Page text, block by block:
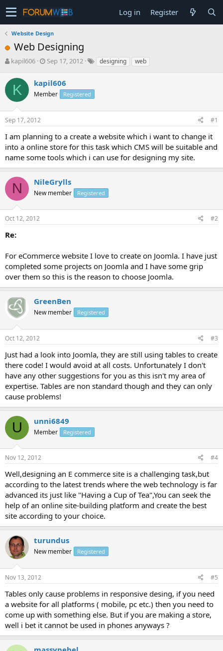
Log in Register
Website Design
Web Designing
T
r
e
a
s
t
r
t
e
r
kapil606
S
a
r
t
a
Sep 17, 2012 designing web
K kapil606
Member Registered
Sep 17, 2012 #1
I am planning to a create a website which i want to change it
into a online store for this task which CMS will be suitable and
name some tools which i can use for designing my site.
N NileGrylls
New member Registered
Oct 12, 2012 #2
Re:
For eCommerce website I love to create on Joomla. I have just
completed some projects on Joomla and I have some grip
over them so this is the reason to choose Joomla.
GreenBen
New member Registered
Oct 12, 2012 #3
Just had a look into Joomla, they are still using tables to create
there code! I would avoid at all costs. Unfortunately I don't
have any other suggestions for you as this isn't my area of
expertise. Tables are non standard though and they can only
cause problems!
U unni6849
Member Registered
Nov 12, 2012 #4
Well,designing an E commerce site is a challenging task,but
according to the latest trends where the web technology is far
advanced its just like "Having a Cup of Tea",You can seek the
help of an online site-building platform and create the best
site according to your choice.
turundus
New member Registered
Nov 13, 2012 #5
Tables only cause problems in responsive desing, if you need
a website for all platforms ( mobile, pc etc.) then you need to
come up with something else. But if you are making a store,
well i bet it cannot be used in phones anyways ?